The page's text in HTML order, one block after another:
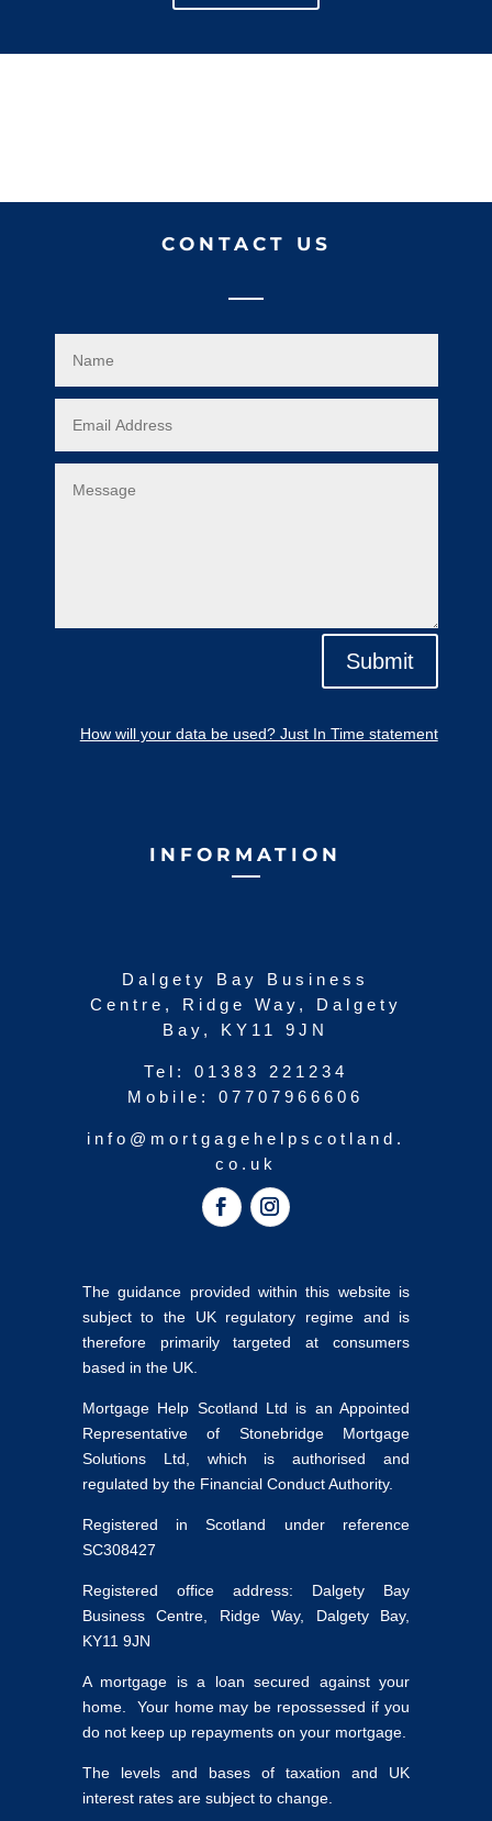
CONTACT US
Submit
How will your data be used? Just In Time statement
INFORMATION
Dalgety Bay Business
Centre, Ridge Way, Dalgety
Bay, KY11 9JN
Tel: 01383 221234
Mobile:07707966606
info@mortgagehelpscotland.
co.uk
The guidance provided within this website is
subject to the UK regulatory regime and is
therefore primarily targeted at consumers
based in the UK.
Mortgage Help Scotland Ltd is an Appointed
Representative of Stonebridge Mortgage
Solutions Ltd, which is authorised and
regulated by the Financial Conduct Authority.
Registered in Scotland under reference
SC308427
Registered office address: Dalgety Bay
Business Centre, Ridge Way, Dalgety Bay,
KY11 9JN
A mortgage is a loan secured against your
home. Your home may be repossessed if you
do not keep up repayments on your mortgage.
The levels and bases of taxation and UK
interest rates are subject to change.